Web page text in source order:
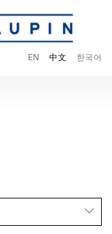
EN 中文 한국어